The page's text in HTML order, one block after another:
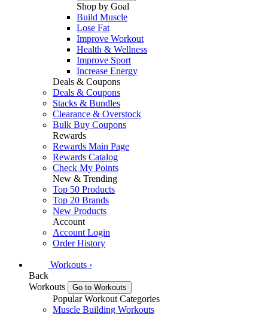
Shop by Goal
Build Muscle
Lose Fat
Improve Workout
Health & Wellness
Improve Sport
Increase Energy
Deals & Coupons
Deals & Coupons
Stacks & Bundles
Clearance & Overstock
Bulk Buy Coupons
Rewards
Rewards Main Page
Rewards Catalog
Check My Points
New & Trending
Top 50 Products
Top 20 Brands
New Products
Account
Account Login
Order History
Workouts ›
Back
Workouts
Go to Workouts
Popular Workout Categories
Muscle Building Workouts